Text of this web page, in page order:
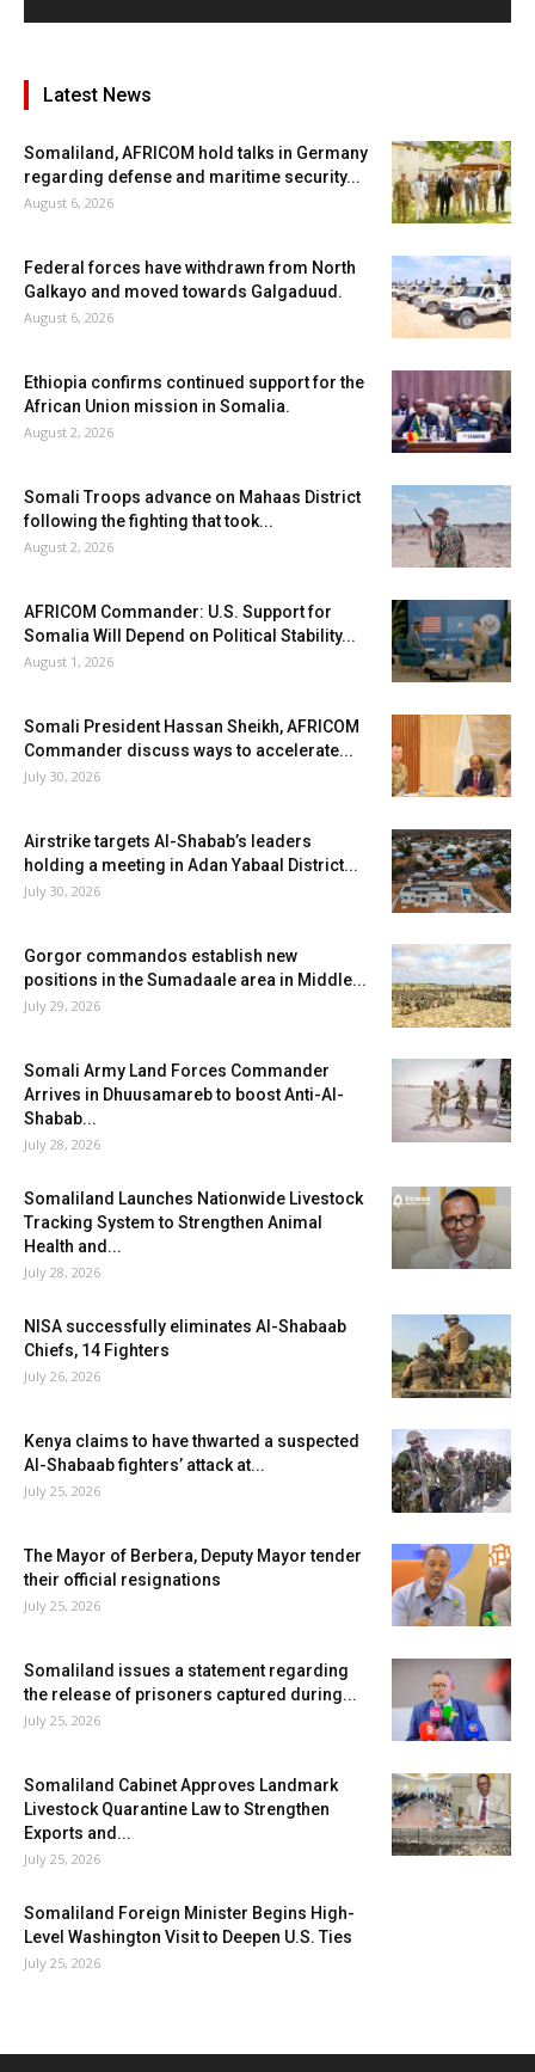
Latest News
Somaliland, AFRICOM hold talks in Germany
regarding defense and maritime security...
August 6, 2026
Federal forces have withdrawn from North
Galkayo and moved towards Galgaduud.
August 6, 2026
Ethiopia confirms continued support for the
African Union mission in Somalia.
August 2, 2026
Somali Troops advance on Mahaas District
following the fighting that took...
August 2, 2026
AFRICOM Commander: U.S. Support for
Somalia Will Depend on Political Stability...
August 1, 2026
Somali President Hassan Sheikh, AFRICOM
Commander discuss ways to accelerate...
July 30, 2026
Airstrike targets Al-Shabab’s leaders
holding a meeting in Adan Yabaal District...
July 30, 2026
Gorgor commandos establish new
positions in the Sumadaale area in Middle...
July 29, 2026
Somali Army Land Forces Commander
Arrives in Dhuusamareb to boost Anti-Al-
Shabab...
July 28, 2026
Somaliland Launches Nationwide Livestock
Tracking System to Strengthen Animal
Health and...
July 28, 2026
NISA successfully eliminates Al-Shabaab
Chiefs, 14 Fighters
July 26, 2026
Kenya claims to have thwarted a suspected
Al-Shabaab fighters’ attack at...
July 25, 2026
The Mayor of Berbera, Deputy Mayor tender
their official resignations
July 25, 2026
Somaliland issues a statement regarding
the release of prisoners captured during...
July 25, 2026
Somaliland Cabinet Approves Landmark
Livestock Quarantine Law to Strengthen
Exports and...
July 25, 2026
Somaliland Foreign Minister Begins High-
Level Washington Visit to Deepen U.S. Ties
July 25, 2026